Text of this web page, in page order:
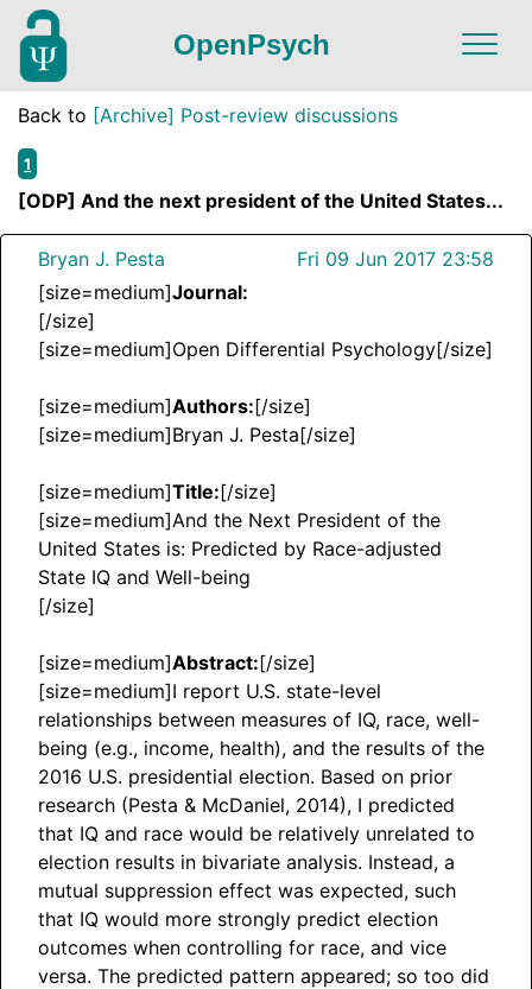
OpenPsych
Back to [Archive] Post-review discussions
1
[ODP] And the next president of the United States...
Bryan J. Pesta
Fri 09 Jun 2017 23:58
[size=medium]Journal:
[/size]
[size=medium]Open Differential Psychology[/size]
[size=medium]Authors:[/size]
[size=medium]Bryan J. Pesta[/size]
[size=medium]Title:[/size]
[size=medium]And the Next President of the
United States is: Predicted by Race-adjusted
State IQ and Well-being
[/size]
[size=medium]Abstract:[/size]
[size=medium]I report U.S. state-level
relationships between measures of IQ, race, well-
being (e.g., income, health), and the results of the
2016 U.S. presidential election. Based on prior
research (Pesta & McDaniel, 2014), I predicted
that IQ and race would be relatively unrelated to
election results in bivariate analysis. Instead, a
mutual suppression effect was expected, such
that IQ would more strongly predict election
outcomes when controlling for race, and vice
versa. The predicted pattern appeared; so too did